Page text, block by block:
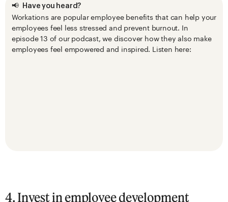
📢 Have you heard?
Workations are popular employee benefits that can help your
employees feel less stressed and prevent burnout. In
episode 13 of our podcast, we discover how they also make
employees feel empowered and inspired. Listen here:
4. Invest in employee development